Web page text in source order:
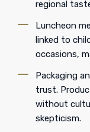
regional
Luncheon
linked to
occasions,
Packaging
trust.
without
skepticism.